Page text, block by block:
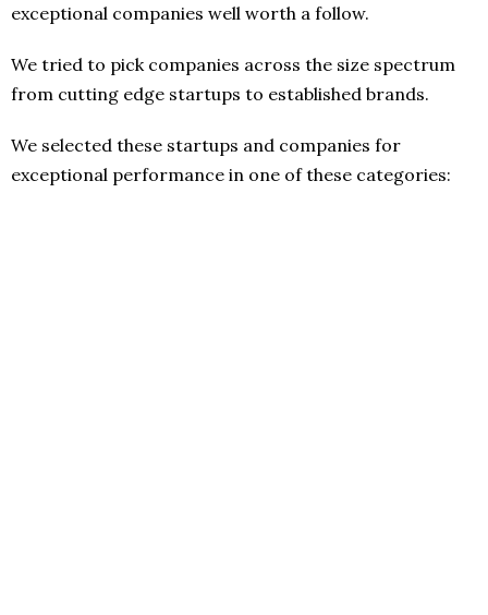
exceptional companies well worth a follow.
We tried to pick companies across the size spectrum
from cutting edge startups to established brands.
We selected these startups and companies for
exceptional performance in one of these categories: